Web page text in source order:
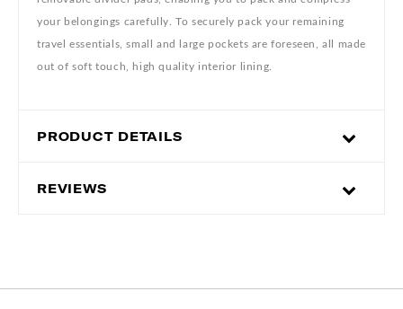
your belongings carefully. To securely pack your remaining
travel essentials, small and large pockets are foreseen, all made
out of soft touch, high quality interior lining.
PRODUCT DETAILS
REVIEWS